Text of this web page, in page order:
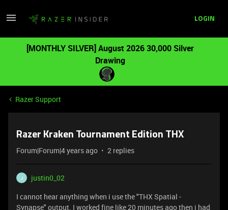
LOGIN
[MONTHLY SILVER] August 2026 30,000 Silver
Drawing
Razer Support
Razer Kraken Tournament Edition THX
Forum|Forum|4 years ago 2 replies
J
justin0_02
I cannot hear anything when i use the "THX Spatial -
Synapse" output. I worked fine like 20 minutes ago then i had